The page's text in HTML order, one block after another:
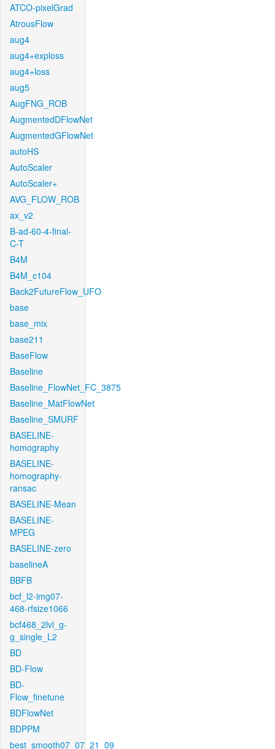
ATCO-pixelGrad
AtrousFlow
aug4
aug4+exploss
aug4+loss
aug5
AugFNG_ROB
AugmentedDFlowNet
AugmentedGFlowNet
autoHS
AutoScaler
AutoScaler+
AVG_FLOW_ROB
ax_v2
B-ad-60-4-final-
C-T
B4M
B4M_c104
Back2FutureFlow_UFO
base
base_mix
base211
BaseFlow
Baseline
Baseline_FlowNet_FC_3875
Baseline_MatFlowNet
Baseline_SMURF
BASELINE-
homography
BASELINE-
homography-
ransac
BASELINE-Mean
BASELINE-
MPEG
BASELINE-zero
baselineA
BBFB
bcf_l2-img07-
468-rfsize1066
bcf468_2lvl_g-
g_single_L2
BD
BD-Flow
BD-
Flow_finetune
BDFlowNet
BDPPM
best_smooth07_07_21_09